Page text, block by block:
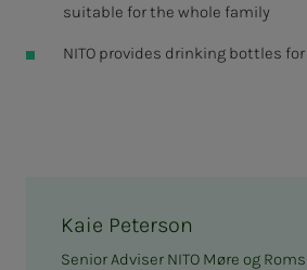
suitable for the whole family
NITO provides drinking bottles
Kaie Peterson
Senior Adviser NITO Møre og